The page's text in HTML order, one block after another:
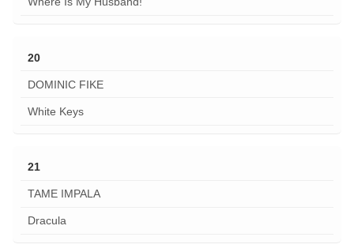
20
DOMINIC FIKE
White Keys
21
TAME IMPALA
Dracula